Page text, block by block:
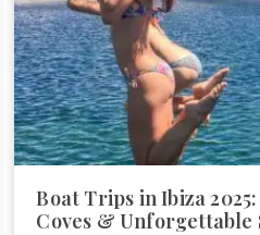
Boat Trips in Ibiza
Coves & Unforgettable